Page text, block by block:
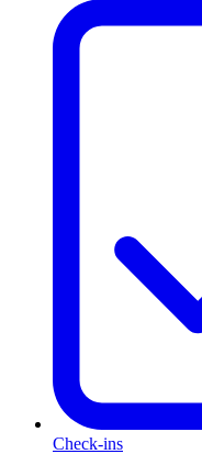
Check-ins